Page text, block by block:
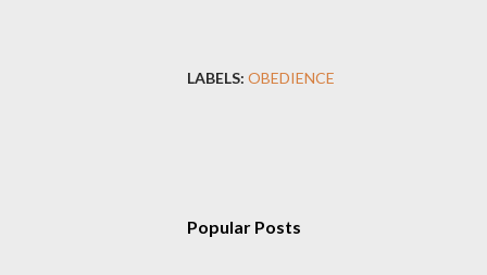
LABELS: OBEDIENCE
Popular Posts